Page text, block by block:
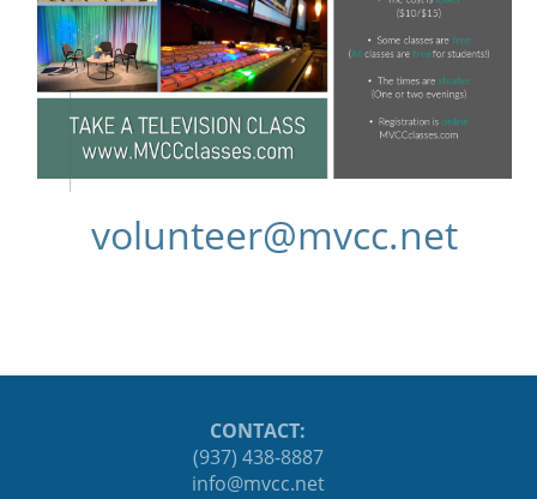
ten.ccvm@reetnulov
CONTACT:
(937) 438-8887
ten.ccvm@ofni